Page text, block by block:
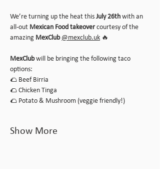
We’re turning up the heat this July 26th with an
all-out Mexican Food takeover courtesy of the
amazing MexClub @mexclub.uk 🔥
MexClub will be bringing the following taco
options:
🌮 Beef Birria
🌮 Chicken Tinga
🌮 Potato & Mushroom (veggie friendly!)
Show More